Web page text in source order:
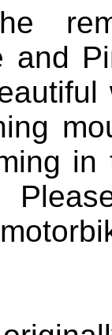
and
in